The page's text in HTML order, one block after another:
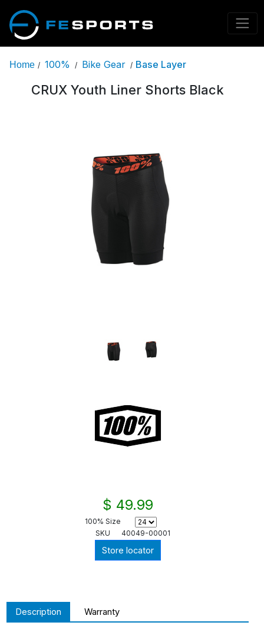
Home / 100% / Bike Gear / Base Layer
CRUX Youth Liner Shorts Black
$ 49.99
100% Size
SKU
40049-00001
Store locator
Description Warranty